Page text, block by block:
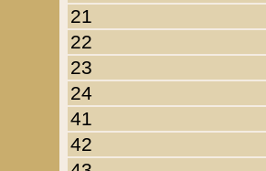
21
22
23
24
41
42